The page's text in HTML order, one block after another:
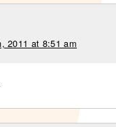
2011 at 8:51 am